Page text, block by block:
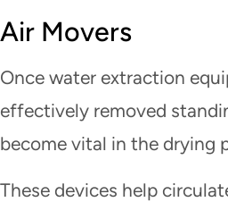
Air Movers
Once water extraction
effectively removed
become vital in the drying
These devices help